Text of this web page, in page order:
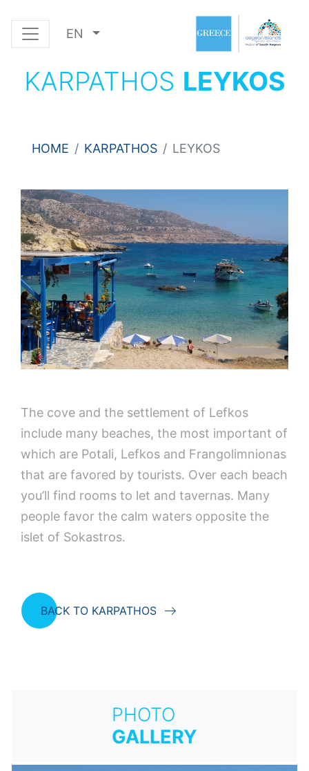
EN
KARPATHOS LEYKOS
HOME KARPATHOS LEYKOS
The cove and the settlement of Lefkos
include many beaches, the most important of
which are Potali, Lefkos and Frangolimnionas
that are favored by tourists. Over each beach
you’ll find rooms to let and tavernas. Many
people favor the calm waters opposite the
islet of Sokastros.
BACK TO KARPATHOS
PHOTO
GALLERY